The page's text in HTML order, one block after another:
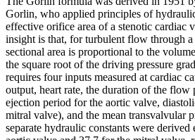
Gorlin, who applied principles of
effective orifice area of a stenotic cardiac
insight is that, for turbulent flow through
sectional area is proportional to the
the square root of the driving pressure
requires four inputs measured at cardiac
output, heart rate, the duration of the flow
ejection period for the aortic valve,
mitral valve), and the mean transvalvular
separate hydraulic constants were